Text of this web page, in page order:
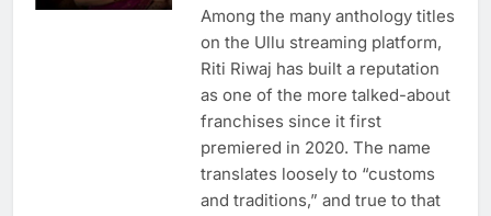
Among the many anthology titles
on the Ullu streaming platform,
Riti Riwaj has built a reputation
as one of the more talked-about
franchises since it first
premiered in 2020. The name
translates loosely to “customs
and traditions,” and true to that